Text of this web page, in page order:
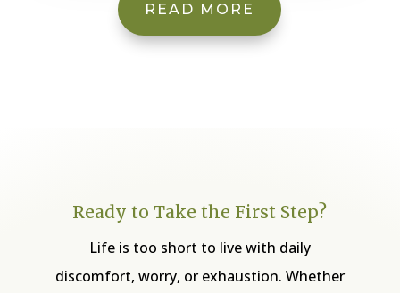
READ MORE
Ready to Take the First Step?
Life is too short to live with daily
discomfort, worry, or exhaustion. Whether